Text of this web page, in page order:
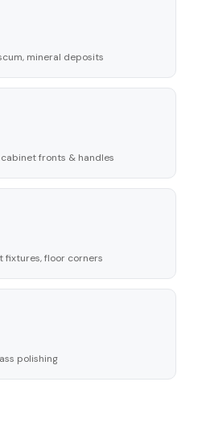
mineral deposits
fronts & handles
fixtures, floor corners
polishing